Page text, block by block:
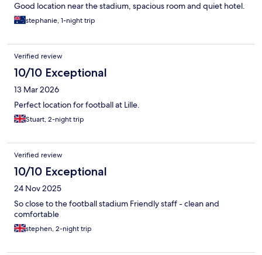
Good location near the stadium, spacious room and quiet hotel.
stephanie, 1-night trip
Verified review
10/10 Exceptional
13 Mar 2026
Perfect location for football at Lille.
Stuart, 2-night trip
Verified review
10/10 Exceptional
24 Nov 2025
So close to the football stadium Friendly staff - clean and
comfortable
stephen, 2-night trip